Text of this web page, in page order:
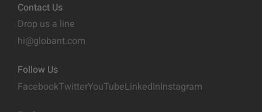
Contact Us
Drop us a line
hi@globant.com
Follow Us
FacebookTwitterYouTubeLinkedInInstagram